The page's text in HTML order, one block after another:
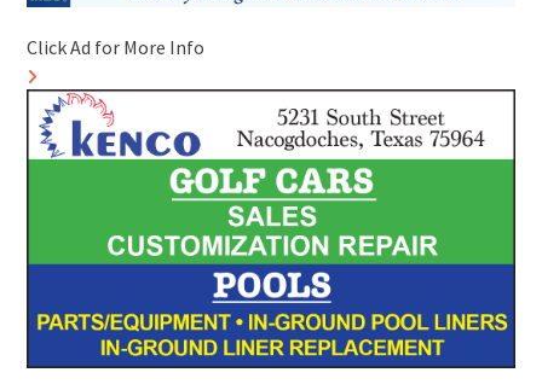
Click Ad for More Info